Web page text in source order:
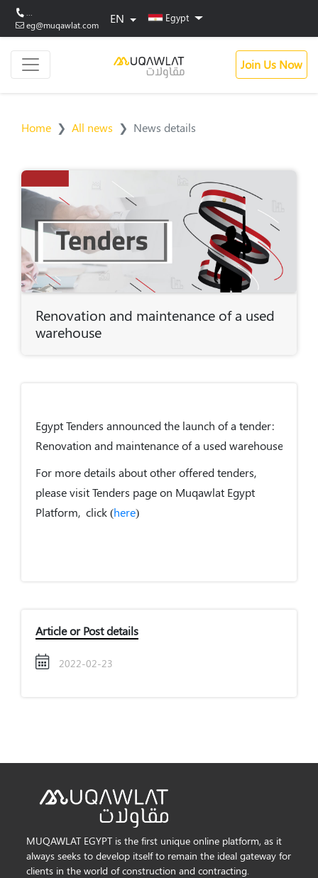
eg@muqawlat.com
EN Egypt
Join Us Now
Home All news News details
Renovation and maintenance of a used
warehouse
Egypt Tenders announced the launch of a tender:
Renovation and maintenance of a used warehouse.
For more details about other offered tenders,
please visit Tenders page on Muqawlat Egypt
Platform, click (here)
Article or Post details
2022-02-23
MUQAWLAT EGYPT is the first unique online platform, as it
always seeks to develop itself to remain the ideal gateway for
clients in the world of construction and contracting.